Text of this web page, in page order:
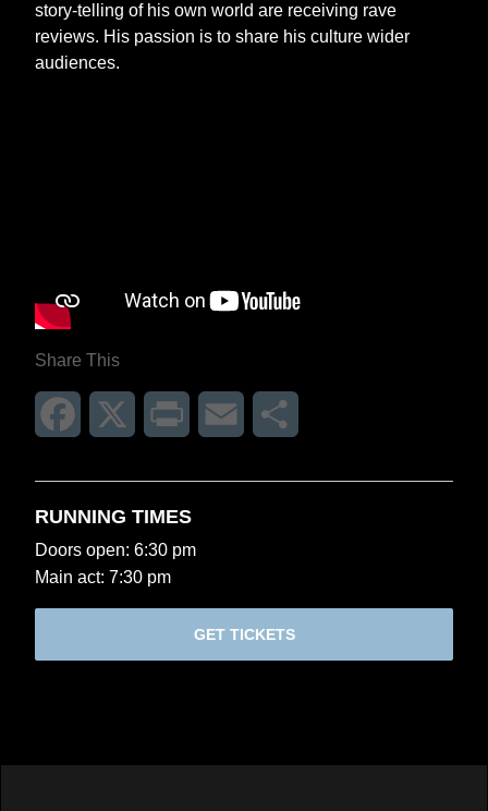
story-telling of his own world are receiving rave
reviews. His passion is to share his culture wider
audiences.
Share This
Facebook Print Email
RUNNING TIMES
Doors open: 6:30 pm
Main act: 7:30 pm
GET TICKETS